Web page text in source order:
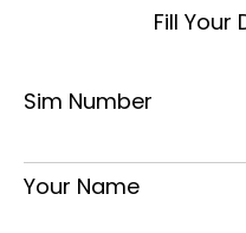
Fill Your
Sim Number
Your Name